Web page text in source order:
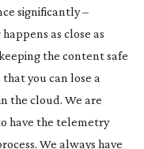
significantly –
as close as
the content safe
you can lose a
the cloud. We are
have the telemetry
We always have